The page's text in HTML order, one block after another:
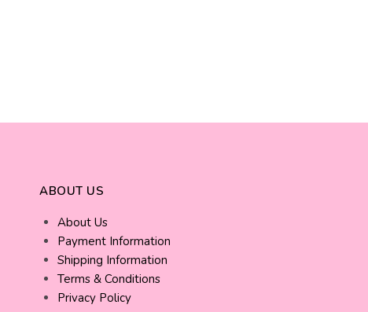
ABOUT US
About Us
Payment Information
Shipping Information
Terms & Conditions
Privacy Policy